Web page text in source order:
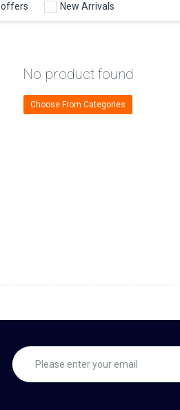
offers New Arrivals
No product found
Choose From Categories